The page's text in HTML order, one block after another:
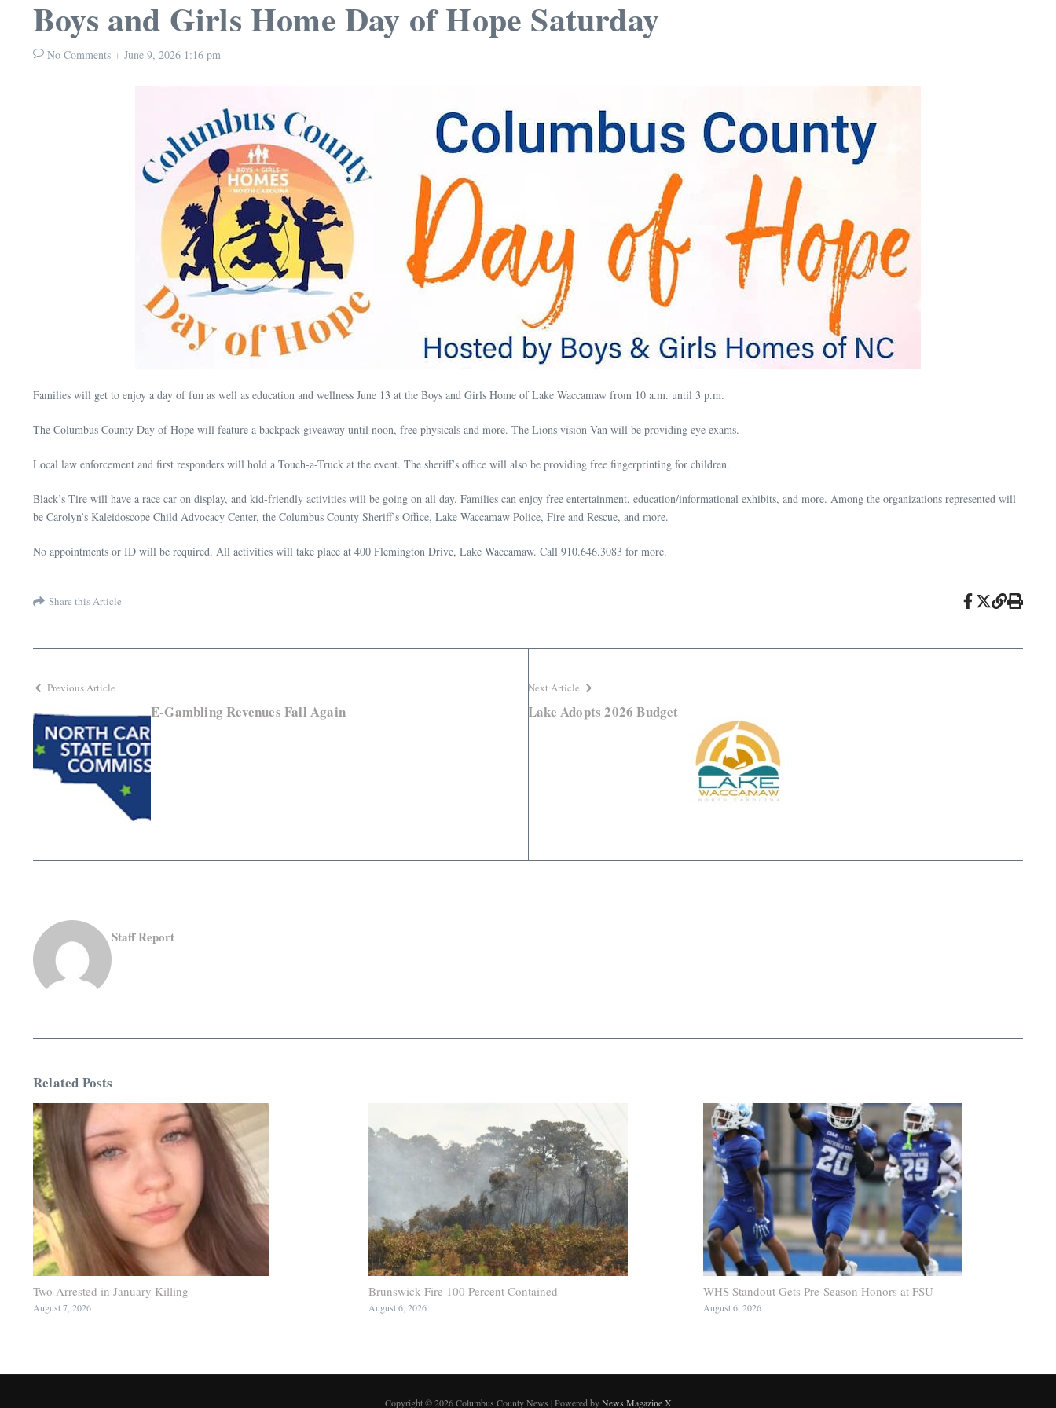
Boys and Girls Home Day of Hope Saturday
No Comments June 9, 2026 1:16 pm
Families will get to enjoy a day of fun as well as education and wellness June 13 at the Boys and Girls Home of Lake Waccamaw from 10 a.m. until 3 p.m.
The Columbus County Day of Hope will feature a backpack giveaway until noon, free physicals and more. The Lions vision Van will be providing eye exams.
Local law enforcement and first responders will hold a Touch-a-Truck at the event. The sheriff’s office will also be providing free fingerprinting for children.
Black’s Tire will have a race car on display, and kid-friendly activities will be going on all day. Families can enjoy free entertainment, education/informational exhibits, and more. Among the organizations represented will
be Carolyn’s Kaleidoscope Child Advocacy Center, the Columbus County Sheriff’s Office, Lake Waccamaw Police, Fire and Rescue, and more.
No appointments or ID will be required. All activities will take place at 400 Flemington Drive, Lake Waccamaw. Call 910.646.3083 for more.
Share this Article
Previous Article
E-Gambling Revenues Fall Again
Next Article
Lake Adopts 2026 Budget
Staff Report
Related Posts
Two Arrested in January Killing
August 7, 2026
Brunswick Fire 100 Percent Contained
August 6, 2026
WHS Standout Gets Pre-Season Honors at FSU
August 6, 2026
Copyright © 2026 Columbus County News | Powered byNews Magazine X